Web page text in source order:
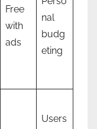
Free
with
ads
nal
budg
eting
Users